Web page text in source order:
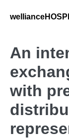
An
with